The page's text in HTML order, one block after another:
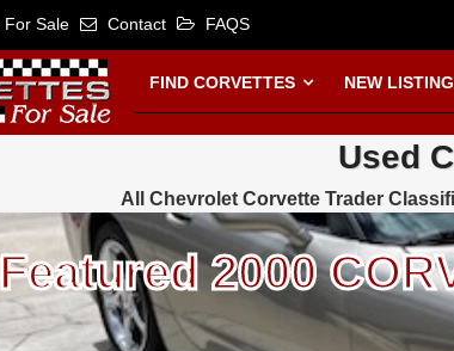
For Sale Contact FAQS
FIND CORVETTES NEW
Used
All Chevrolet Corvette Trader
Featured 2000